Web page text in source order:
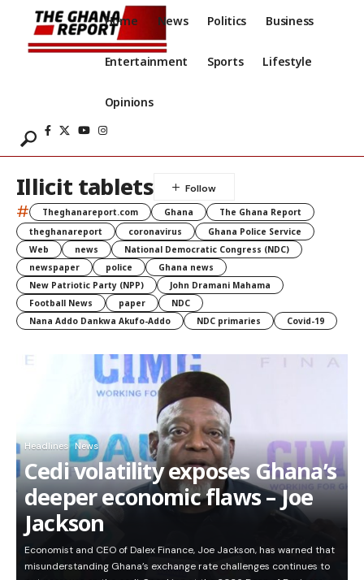
Home News Politics Business
Entertainment Sports Lifestyle
Opinions
Illicit tablets
# Theghanareport.com Ghana
The Ghana Report
theghanareport
coronavirus
Ghana Police Service
Web
news
National Democratic Congress (NDC)
newspaper
police
Ghana news
New Patriotic Party (NPP)
John Dramani Mahama
Football News
paper
NDC
Nana Addo Dankwa Akufo-Addo
NDC primaries Covid-19
Headlines News
Cedi volatility exposes Ghana’s
deeper economic flaws – Joe
Jackson
Economist and CEO of Dalex Finance, Joe Jackson, has warned that
misunderstanding Ghana’s exchange rate challenges continues to